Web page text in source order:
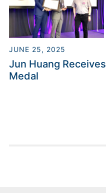
JUNE 25, 2025
Jun Huang
Medal